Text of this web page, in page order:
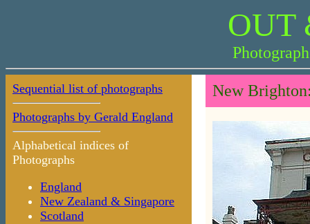
OUT
Sequential list of photographs
Photographs by Gerald England
Alphabetical indices of
Photographs
England
New Zealand & Singapore
Scotland
New